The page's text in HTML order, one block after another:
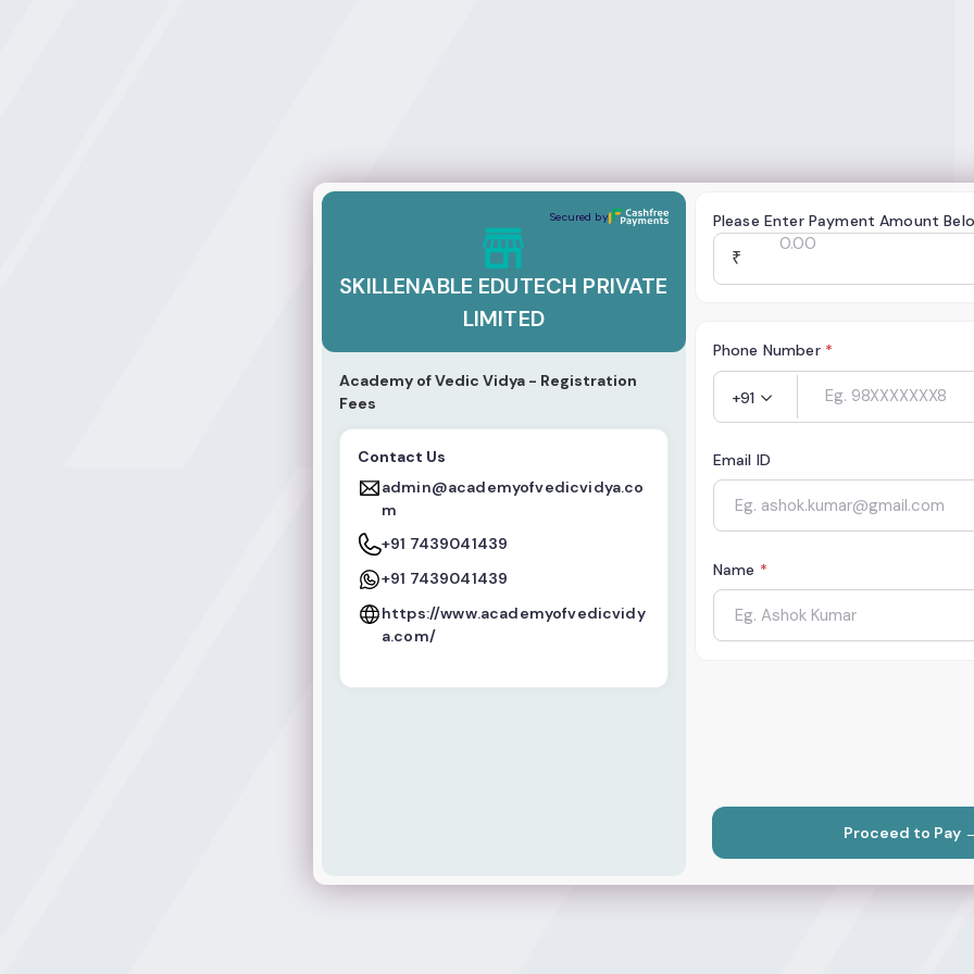
Secured by
SKILLENABLE EDUTECH PRIVATE
LIMITED
Academy of Vedic Vidya - Registration
Fees
Contact Us
admin@academyofvedicvidya.co
m
+91 7439041439
+91 7439041439
https://www.academyofvedicvidy
a.com/
Please Enter Payment Amount
₹
Phone Number *
+91
Email ID
Name *
Proceed to Pay